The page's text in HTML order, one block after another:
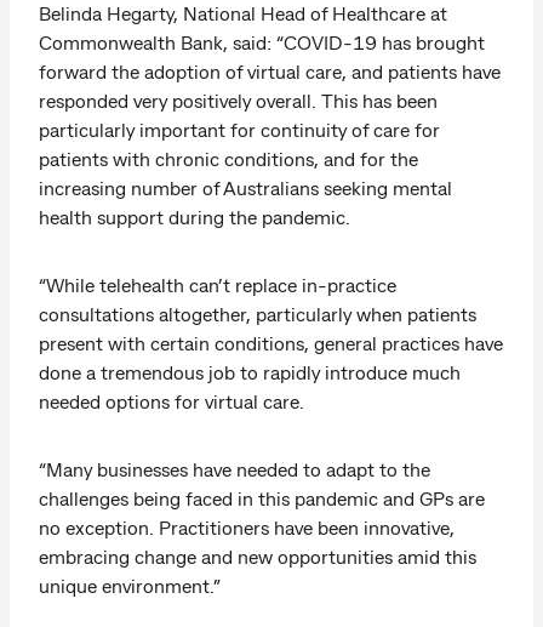
Belinda Hegarty, National Head of Healthcare at
Commonwealth Bank, said: “COVID-19 has brought
forward the adoption of virtual care, and patients have
responded very positively overall. This has been
particularly important for continuity of care for
patients with chronic conditions, and for the
increasing number of Australians seeking mental
health support during the pandemic.
“While telehealth can’t replace in-practice
consultations altogether, particularly when patients
present with certain conditions, general practices have
done a tremendous job to rapidly introduce much
needed options for virtual care.
“Many businesses have needed to adapt to the
challenges being faced in this pandemic and GPs are
no exception. Practitioners have been innovative,
embracing change and new opportunities amid this
unique environment.”